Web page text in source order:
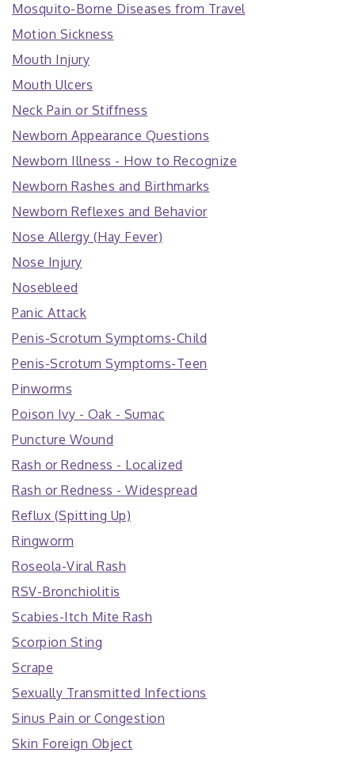
Mosquito-Borne Diseases from Travel
Motion Sickness
Mouth Injury
Mouth Ulcers
Neck Pain or Stiffness
Newborn Appearance Questions
Newborn Illness - How to Recognize
Newborn Rashes and Birthmarks
Newborn Reflexes and Behavior
Nose Allergy (Hay Fever)
Nose Injury
Nosebleed
Panic Attack
Penis-Scrotum Symptoms-Child
Penis-Scrotum Symptoms-Teen
Pinworms
Poison Ivy - Oak - Sumac
Puncture Wound
Rash or Redness - Localized
Rash or Redness - Widespread
Reflux (Spitting Up)
Ringworm
Roseola-Viral Rash
RSV-Bronchiolitis
Scabies-Itch Mite Rash
Scorpion Sting
Scrape
Sexually Transmitted Infections
Sinus Pain or Congestion
Skin Foreign Object